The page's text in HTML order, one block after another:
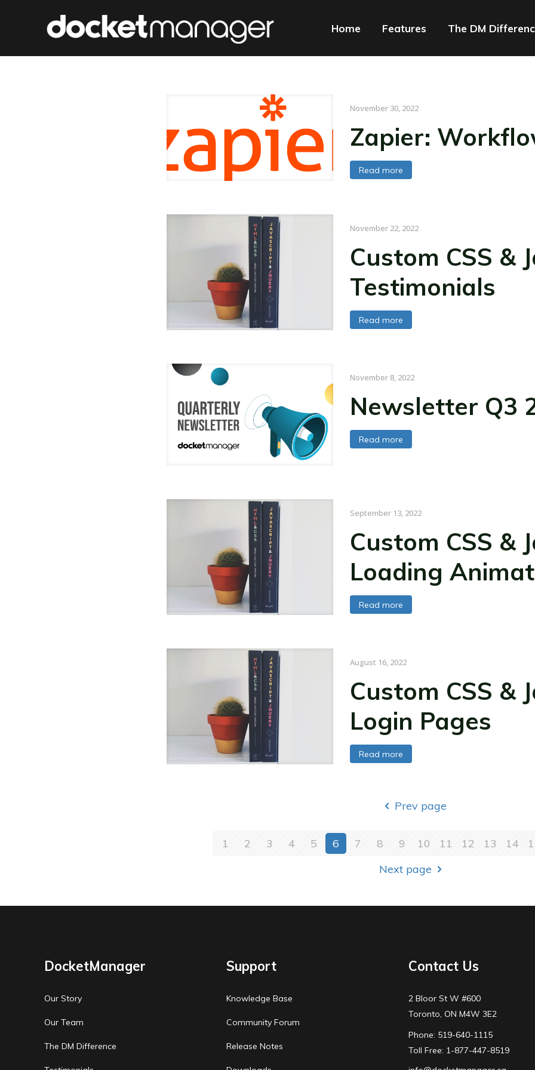
Home Features The DM
November 30, 2022
Zapier:
Read more
November 22, 2022
Custom CSS &
Testimonials
Read more
November 8, 2022
Newsletter Q3
Read more
September 13, 2022
Custom CSS &
Loading
Read more
August 16, 2022
Custom CSS &
Login Pages
Read more
Prev page
1 2 3 4 5 6 7 8 9 10 11 12 13 14
Next page
DocketManager
Our Story
Our Team
The DM Difference
Support
Knowledge Base
Community Forum
Release Notes
Contact Us
2 Bloor St W #600
Toronto, ON M4W 3E2
Phone: 519-640-1115
Toll Free: 1-877-447-8519